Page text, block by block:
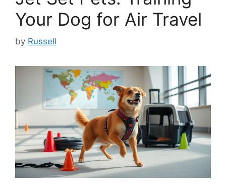
Your Dog for Air Travel
by Russell